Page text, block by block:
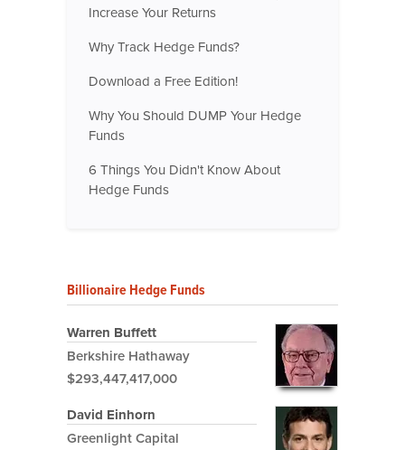
Increase Your Returns
Why Track Hedge Funds?
Download a Free Edition!
Why You Should DUMP Your Hedge
Funds
6 Things You Didn't Know About
Hedge Funds
Billionaire Hedge Funds
Warren Buffett
Berkshire Hathaway
$293,447,417,000
David Einhorn
Greenlight Capital